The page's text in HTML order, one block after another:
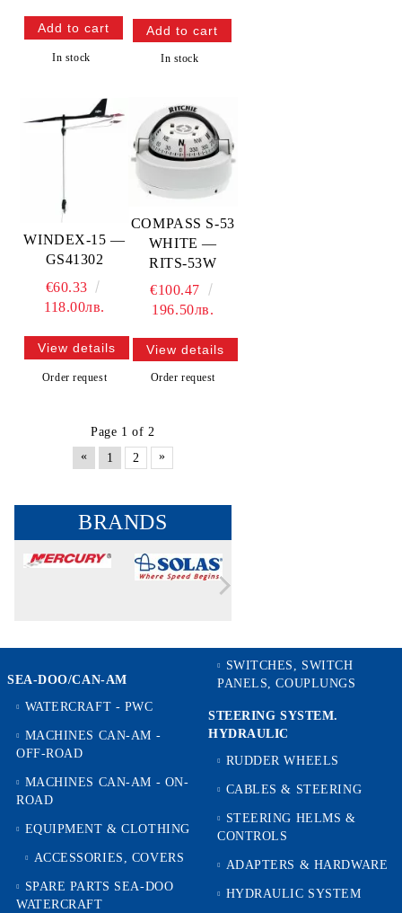
In stock In stock
WINDEX-15 —
GS41302
€60.33
118.00лв.
View details
Order request
COMPASS S-53
WHITE —
RITS-53W
€100.47
196.50лв.
View details
Order request
Page 1 of 2
«
1 2 »
BRANDS
SEA-DOO/CAN-AM
WATERCRAFT - PWC
MACHINES CAN-AM -
OFF-ROAD
MACHINES CAN-AM - ON-
ROAD
EQUIPMENT & CLOTHING
ACCESSORIES, COVERS
SPARE PARTS SEA-DOO
WATERCRAFT
SWITCHES, SWITCH
PANELS, COUPLUNGS
STEERING SYSTEM.
HYDRAULIC
RUDDER WHEELS
CABLES & STEERING
STEERING HELMS &
CONTROLS
ADAPTERS & HARDWARE
HYDRAULIC SYSTEM